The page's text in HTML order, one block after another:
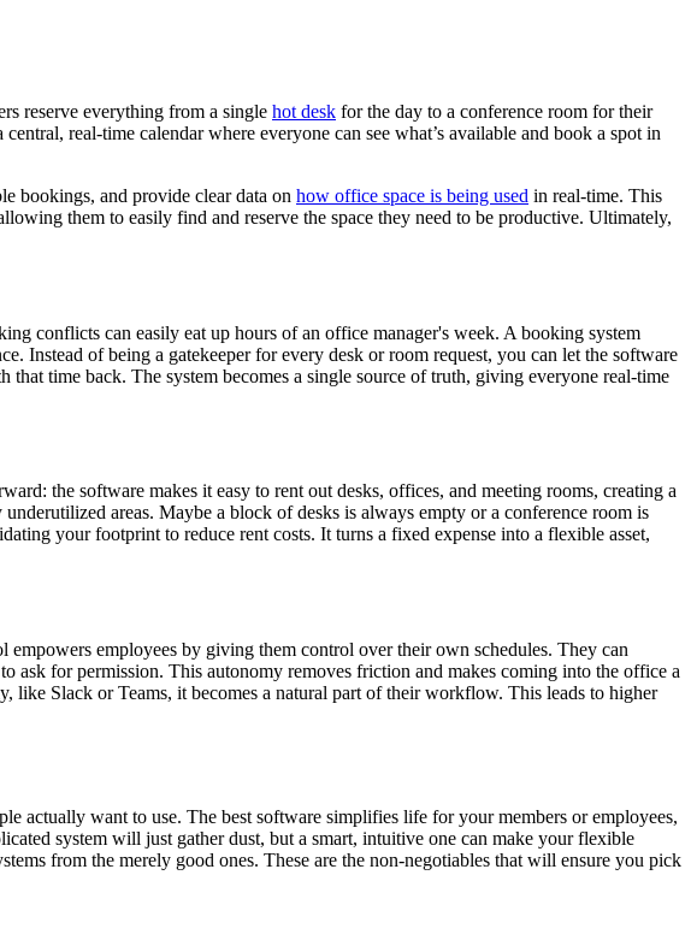
reserve everything from a single hot desk for the day to a conference room for their
real-time calendar where everyone can see what’s available and book a spot in
bookings, and provide clear data on how office space is being used in real-time. This
them to easily find and reserve the space they need to be productive. Ultimately,
conflicts can easily eat up hours of an office manager's week. A booking system
Instead of being a gatekeeper for every desk or room request, you can let the software
time back. The system becomes a single source of truth, giving everyone real-time
the software makes it easy to rent out desks, offices, and meeting rooms, creating a
areas. Maybe a block of desks is always empty or a conference room is
your footprint to reduce rent costs. It turns a fixed expense into a flexible asset,
employees by giving them control over their own schedules. They can
ask for permission. This autonomy removes friction and makes coming into the office a
like Slack or Teams, it becomes a natural part of their workflow. This leads to higher
actually want to use. The best software simplifies life for your members or employees,
system will just gather dust, but a smart, intuitive one can make your flexible
from the merely good ones. These are the non-negotiables that will ensure you pick